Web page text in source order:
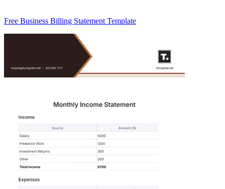
Free Business Billing Statement Template